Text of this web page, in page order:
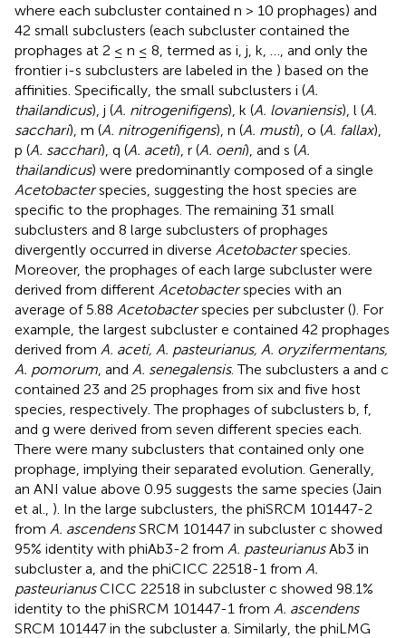
where each subcluster contained n > 10 prophages) and
42 small subclusters (each subcluster contained the
prophages at 2 ≤ n ≤ 8, termed as i, j, k, …, and only the
frontier i-s subclusters are labeled in the ) based on the
affinities. Specifically, the small subclusters i (A.
thailandicus), j (A. nitrogenifigens), k (A. lovaniensis), l (A.
sacchari), m (A. nitrogenifigens), n (A. musti), o (A. fallax),
p (A. sacchari), q (A. aceti), r (A. oeni), and s (A.
thailandicus) were predominantly composed of a single
Acetobacterspecies, suggesting the host species are
specific to the prophages. The remaining 31 small
subclusters and 8 large subclusters of prophages
divergently occurred in diverse Acetobacterspecies.
Moreover, the prophages of each large subcluster were
derived from different Acetobacterspecies with an
average of 5.88 Acetobacterspecies per subcluster (). For
example, the largest subcluster e contained 42 prophages
derived from A. aceti, A. pasteurianus, A. oryzifermentans,
A. pomorum , and A. senegalensis. The subclusters a and c
contained 23 and 25 prophages from six and five host
species, respectively. The prophages of subclusters b, f,
and g were derived from seven different species each.
There were many subclusters that contained only one
prophage, implying their separated evolution. Generally,
an ANI value above 0.95 suggests the same species (Jain
et al., ). In the large subclusters, the phiSRCM 101447-2
from A. ascendensSRCM 101447 in subcluster c showed
95% identity with phiAb3-2 from A. pasteurianusAb3 in
subcluster a, and the phiCICC 22518-1 from A.
pasteurianusCICC 22518 in subcluster c showed 98.1%
identity to the phiSRCM 101447-1 from A. ascendens
SRCM 101447 in the subcluster a. Similarly, the phiLMG